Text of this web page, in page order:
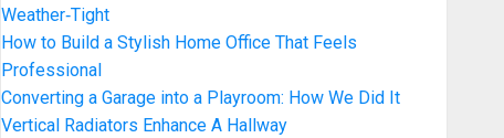
Weather‑Tight
How to Build a Stylish Home Office That Feels
Professional
Converting a Garage into a Playroom: How We Did It
Vertical Radiators Enhance A Hallway